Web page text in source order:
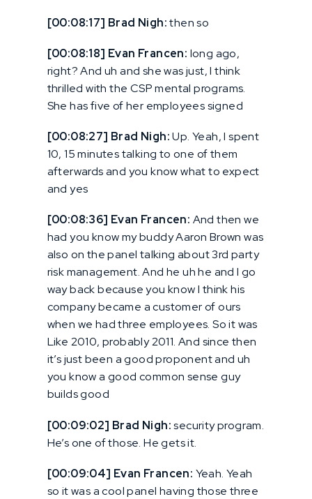
[00:08:17] Brad Nigh:then so
[00:08:18] Evan Francen: long ago,
right? And uh and she was just, I think
thrilled with the CSP mental programs.
She has five of her employees signed
[00:08:27] Brad Nigh:Up. Yeah, I spent
10, 15 minutes talking to one of them
afterwards and you know what to expect
and yes
[00:08:36] Evan Francen: And then we
had you know my buddy Aaron Brown was
also on the panel talking about 3rd party
risk management. And he uh he and I go
way back because you know I think his
company became a customer of ours
when we had three employees. So it was
Like 2010, probably 2011. And since then
it’s just been a good proponent and uh
you know a good common sense guy
builds good
[00:09:02] Brad Nigh:security program.
He’s one of those. He gets it.
[00:09:04] Evan Francen: Yeah. Yeah
so it was a cool panel having those three